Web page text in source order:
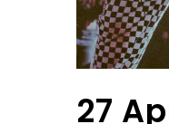
27